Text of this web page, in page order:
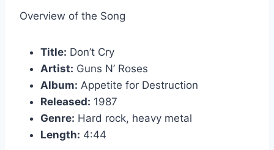
Overview of the Song
Title: Don’t Cry
Artist: Guns N’ Roses
Album: Appetite for Destruction
Released: 1987
Genre: Hard rock, heavy metal
Length: 4:44